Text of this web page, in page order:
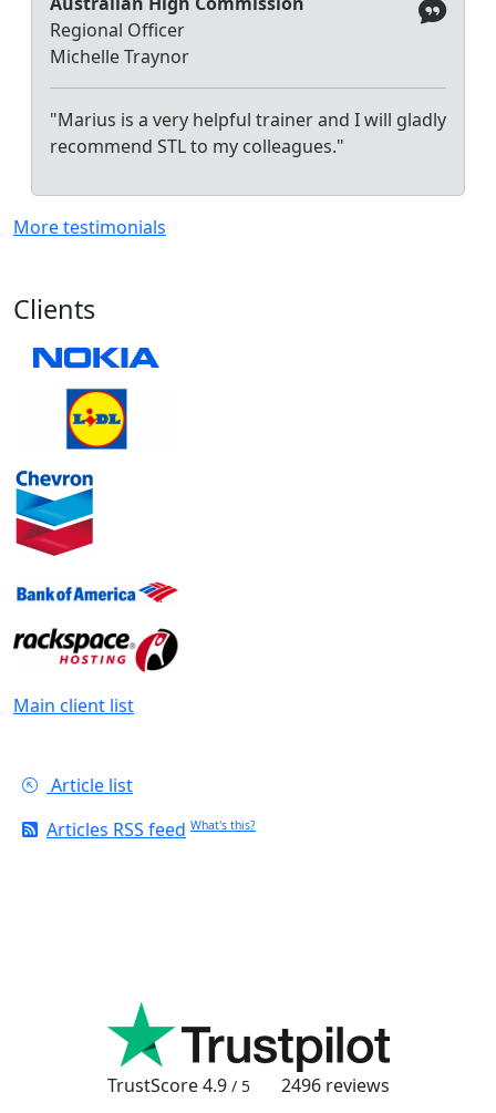
Regional Officer
Michelle Traynor
"Marius is a very helpful trainer and I will gladly
recommend STL to my colleagues."
More testimonials
Clients
Main client list
Article list
Articles RSS feed What's this?
TrustScore4.9 / 5 2496reviews